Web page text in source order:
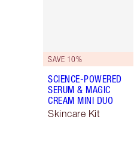
SAVE 10%
SCIENCE-POWERED
SERUM & MAGIC
CREAM MINI DUO
Skincare Kit